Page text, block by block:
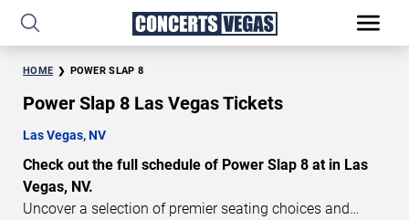
HOME POWER SLAP 8
Power Slap 8 Las Vegas Tickets
Las Vegas, NV
Check out the full schedule of Power Slap 8 at in Las
Vegas, NV.
Uncover a selection of premier seating choices and